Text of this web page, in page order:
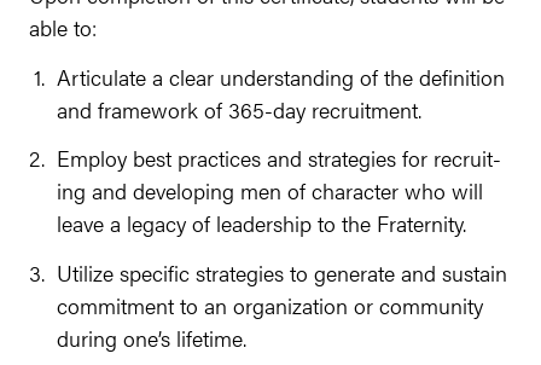
able to:
Artic­u­late a clear under­stand­ing of the def­i­n­i­tion
and frame­work of 365-day recruitment.
Employ best prac­tices and strate­gies for recruit­
ing and devel­op­ing men of char­ac­ter who will
leave a lega­cy of lead­er­ship to the Fraternity.
Uti­lize spe­cif­ic strate­gies to gen­er­ate and sus­tain
com­mit­ment to an orga­ni­za­tion or com­mu­ni­ty
dur­ing one’s lifetime.